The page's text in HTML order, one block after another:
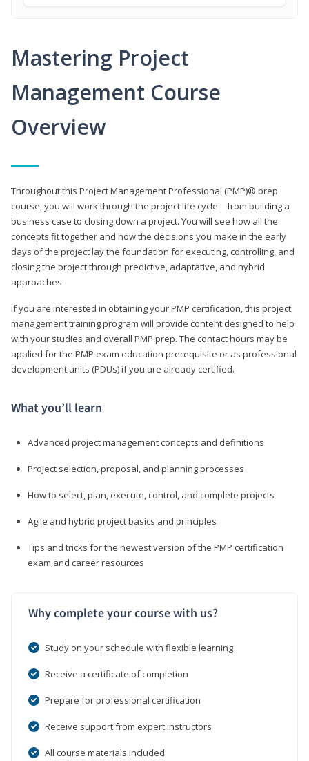
Mastering Project
Management Course
Overview
Throughout this Project Management Professional (PMP)® prep
course, you will work through the project life cycle—from building a
business case to closing down a project. You will see how all the
concepts fit together and how the decisions you make in the early
days of the project lay the foundation for executing, controlling, and
closing the project through predictive, adaptative, and hybrid
approaches.
If you are interested in obtaining your PMP certification, this project
management training program will provide content designed to help
with your studies and overall PMP prep. The contact hours may be
applied for the PMP exam education prerequisite or as professional
development units (PDUs) if you are already certified.
What you’ll learn
Advanced project management concepts and definitions
Project selection, proposal, and planning processes
How to select, plan, execute, control, and complete projects
Agile and hybrid project basics and principles
Tips and tricks for the newest version of the PMP certification
exam and career resources
Why complete your course with us?
Study on your schedule with flexible learning
Receive a certificate of completion
Prepare for professional certification
Receive support from expert instructors
All course materials included